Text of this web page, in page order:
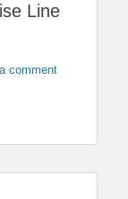
Line
comment